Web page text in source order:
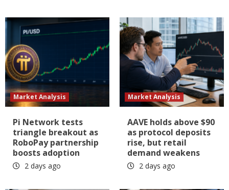
Market Analysis
Pi Network tests
triangle breakout as
RoboPay partnership
boosts adoption
2 days ago
Market Analysis
AAVE holds above $90
as protocol deposits
rise, but retail
demand weakens
2 days ago